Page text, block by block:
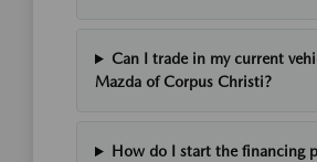
Can I trade in my current
Mazda of Corpus Christi?
How do I start the financing